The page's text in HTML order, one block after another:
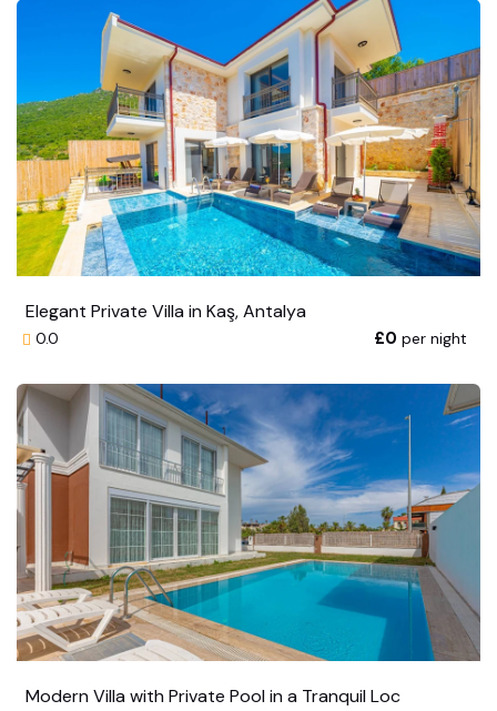
Elegant Private Villa in Kaş, Antalya
0.0 £0 per night
Modern Villa with Private Pool in a Tranquil Loc